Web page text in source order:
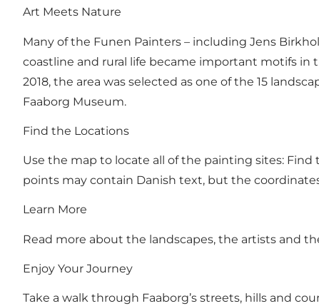
Art Meets Nature
Many of the Funen Painters – including Jens
coastline and rural life became important motifs in
2018, the area was selected as one of the 15
Faaborg Museum.
Find the Locations
Use the map to locate all of the painting sites: Find
points may contain Danish text, but the
Learn More
Read more about the landscapes, the artists and
Enjoy Your Journey
Take a walk through Faaborg’s streets, hills and